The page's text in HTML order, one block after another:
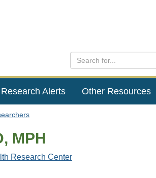
Research Alerts Other Resources
MPH
Research Center